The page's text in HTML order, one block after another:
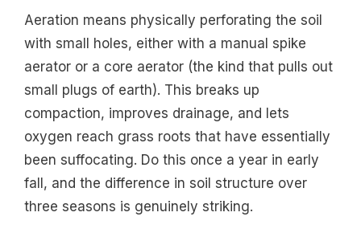
Aeration means physically perforating the soil
with small holes, either with a manual spike
aerator or a core aerator (the kind that pulls out
small plugs of earth). This breaks up
compaction, improves drainage, and lets
oxygen reach grass roots that have essentially
been suffocating. Do this once a year in early
fall, and the difference in soil structure over
three seasons is genuinely striking.